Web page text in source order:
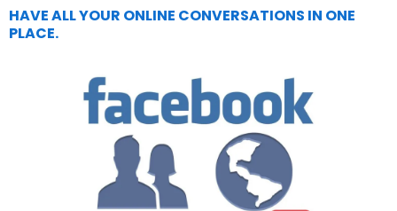
HAVE ALL YOUR ONLINE CONVERSATIONS IN ONE
PLACE.